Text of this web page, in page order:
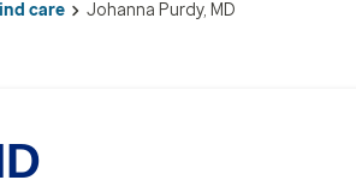
care Johanna Purdy, MD